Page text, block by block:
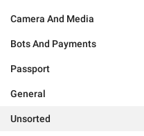
Camera And Media
Bots And Payments
Passport
General
Unsorted